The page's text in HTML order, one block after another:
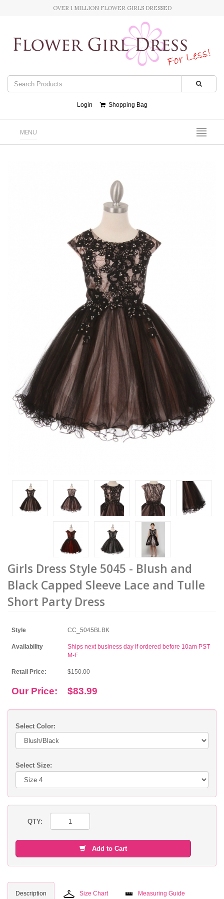
OVER 1 MILLION FLOWER GIRLS DRESSED
Login Shopping Bag
MENU
Girls Dress Style 5045 - Blush and
Black Capped Sleeve Lace and Tulle
Short Party Dress
Style CC_5045BLBK
Availability
Ships next business day if ordered before 10am PST
M-F
Retail Price: $150.00
Our Price: $83.99
Select Color:
Select Size:
QTY:
Add to Cart
Description Size Chart Measuring Guide